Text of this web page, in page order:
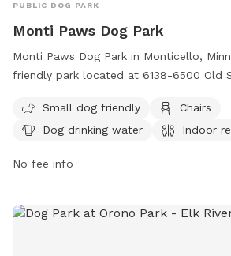
PUBLIC DOG PARK
Monti Paws Dog Park
Monti Paws Dog Park in Monticello,
friendly park located at 6138-6500 Old
indoor restroom, a table, and a field for
play. For more information, contact the
Small dog friendly
Chairs
Dog drinking water
Indoor
No fee info